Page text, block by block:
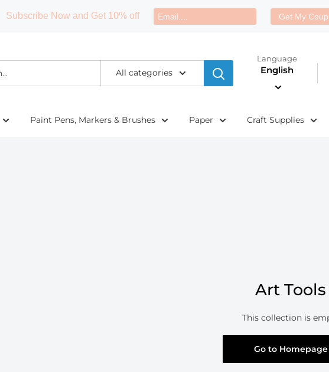
Subscribe Now and Get 10% off Get My
All categories
Language
English
Paint Pens, Markers & Brushes Paper Craft Supplies
Art Tools
This collection is
Go to Homepage